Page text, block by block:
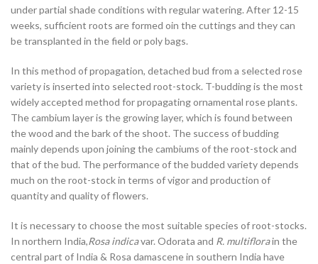
under partial shade conditions with regular watering. After 12-15
weeks, sufficient roots are formed oin the cuttings and they can
be transplanted in the field or poly bags.
In this method of propagation, detached bud from a selected rose
variety is inserted into selected root-stock. T-budding is the most
widely accepted method for propagating ornamental rose plants.
The cambium layer is the growing layer, which is found between
the wood and the bark of the shoot. The success of budding
mainly depends upon joining the cambiums of the root-stock and
that of the bud. The performance of the budded variety depends
much on the root-stock in terms of vigor and production of
quantity and quality of flowers.
It is necessary to choose the most suitable species of root-stocks.
In northern India,Rosa indicavar. Odorata and R. multiflorain the
central part of India & Rosa damascene in southern India have